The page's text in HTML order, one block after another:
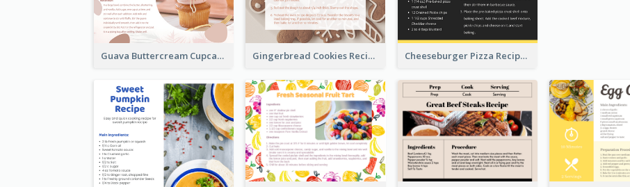
Guava Buttercream Cupcake Cards Recipe Card Gingerbread Cookies Recipe Card Cheeseburger Pizza Recipe Card